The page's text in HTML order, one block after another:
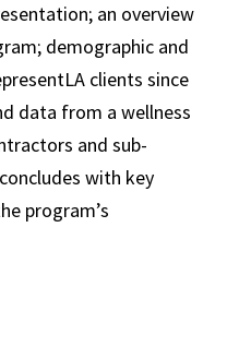
an overview
demographic and
clients since
data from a wellness
and sub-
with key
program’s